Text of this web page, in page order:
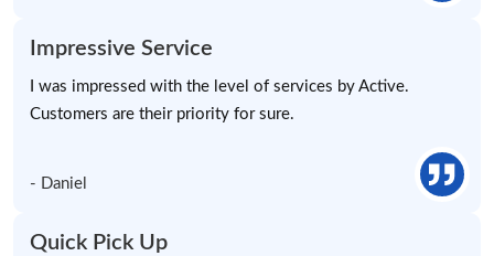
Impressive Service
I was impressed with the level of services by Active.
Customers are their priority for sure.
- Daniel
Quick Pick Up